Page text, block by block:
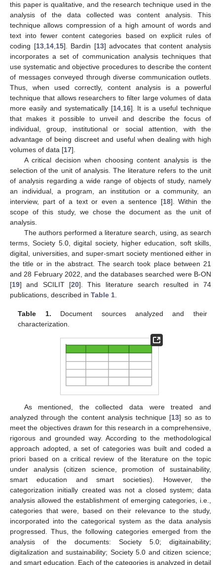
this paper is qualitative, and the research technique used in the
analysis of the data collected was content analysis. This
technique allows compression of a high amount of words and
text into fewer content categories based on explicit rules of
coding [13, 14, 15]. Bardin [13] advocates that content analysis
incorporates a set of communication analysis techniques that
use systematic and objective procedures to describe the content
of messages conveyed through diverse communication outlets.
Thus, when used correctly, content analysis is a powerful
technique that allows researchers to filter large volumes of data
more easily and systematically [14, 16]. It is a useful technique
that makes it possible to unveil and describe the focus of
individual, group, institutional or social attention, with the
advantage of being discreet and useful when dealing with high
volumes of data [17].
A critical decision when choosing content analysis is the
selection of the unit of analysis. The literature refers to the unit
of analysis regarding a wide range of objects of study, namely
an individual, a program, an institution or a community, an
interview, part of a text or even a sentence [18]. Within the
scope of this study, we chose the document as the unit of
analysis.
The authors performed a literature search, using, as search
terms, Society 5.0, digital society, higher education, soft skills,
digital, universities, and super-smart society mentioned either in
the title or in the abstract. The search took place between 21
and 28 February 2022, and the databases searched were B-ON
[19] and SCILIT [20]. This literature search resulted in 74
publications, described in Table 1
Table 1. Document sources analyzed and their
characterization.
As mentioned, the collected data were treated and
analyzed through the content analysis technique [13] so as to
meet the objectives drawn for this research in a comprehensive,
rigorous and grounded way. According to the methodological
approach adopted, a set of categories was built and coded a
priori based on a critical review of the literature on the topic
under analysis (citizen science, promotion of sustainability,
smart education and smart societies). However, the
categorization initially created was not a closed system; data
analysis allowed the establishment of emerging categories, i.e.,
categories that were, based on their relevance to the study,
incorporated into the categorical system as the data analysis
progressed. Thus, the following categories emerged from the
analysis of the documents: Society 5.0; digitainability;
digitalization and sustainability; Society 5.0 and citizen science;
and smart education. Each of the categories is analyzed in detail